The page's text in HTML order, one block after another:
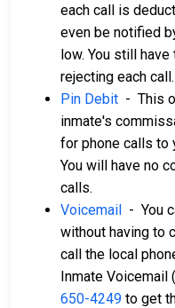
each call is
even be notified
low. You still
rejecting each call.
Pin Debit - This
inmate's
for phone calls to
You will have no
calls.
Voicemail - You
without having to
call the local
Inmate Voicemail
650-4249 to get